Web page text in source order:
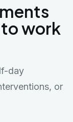
work
day
or